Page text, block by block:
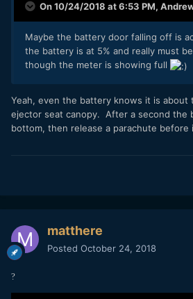
On 10/24/2018 at 6:53 PM,
Maybe the battery door falling off is
the battery is at 5% and really must
though the meter is showing full
Yeah, even the battery knows it is about
ejector seat canopy. After a second the
bottom, then release a parachute
matthere
Posted October 24, 2018
?